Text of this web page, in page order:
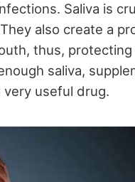
Saliva is
also create a
thus,
saliva,
useful drug.